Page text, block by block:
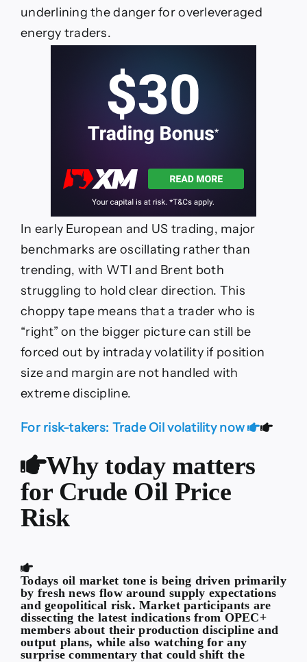
underlining the danger for overleveraged
energy traders.
In early European and US trading, major
benchmarks are oscillating rather than
trending, with WTI and Brent both
struggling to hold clear direction. This
choppy tape means that a trader who is
“right” on the bigger picture can still be
forced out by intraday volatility if position
size and margin are not handled with
extreme discipline.
For risk-takers: Trade Oil volatility now
Why today matters
for Crude Oil Price
Risk
Todays oil market tone is being driven primarily
by fresh news flow around supply expectations
and geopolitical risk. Market participants are
dissecting the latest indications from OPEC+
members about their production discipline and
output plans, while also watching for any
surprise commentary that could shift the